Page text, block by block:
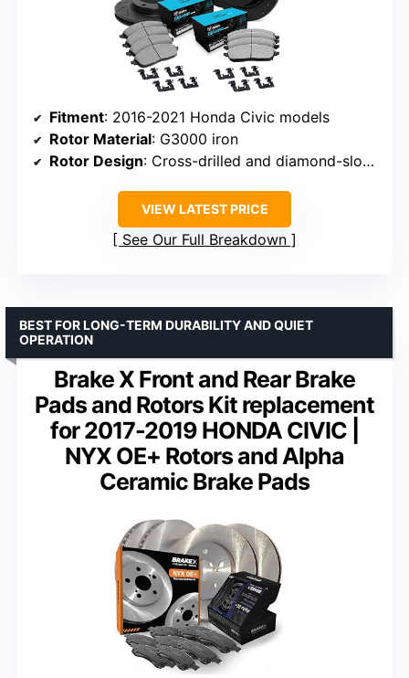
Fitment: 2016-2021 Honda Civic models
Rotor Material: G3000 iron
Rotor Design: Cross-drilled and diamond-slotted
VIEW LATEST PRICE
See Our Full Breakdown
Brake X Front and Rear Brake
Pads and Rotors Kit replacement
for 2017-2019 HONDA CIVIC |
NYX OE+ Rotors and Alpha
Ceramic Brake Pads
BEST FOR LONG-TERM DURABILITY AND QUIET
OPERATION